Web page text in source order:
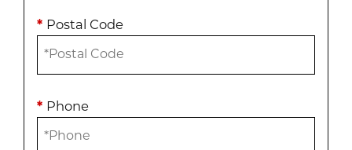
* Postal Code
* Phone